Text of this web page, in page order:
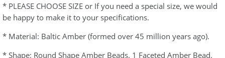
* PLEASE CHOOSE SIZE or If you need a special size, we would
be happy to make it to your specifications.
* Material: Baltic Amber (formed over 45 million years ago).
* Shape: Round Shape Amber Beads. 1 Faceted Amber Bead.